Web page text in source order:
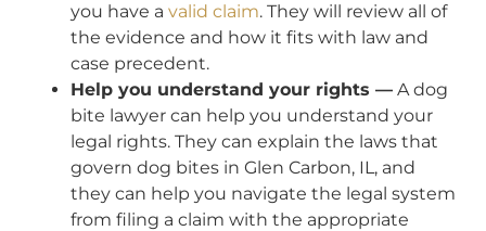
you have a valid claim. They will review all of
the evidence and how it fits with law and
case precedent.
Help you understand your rights — A dog
bite lawyer can help you understand your
legal rights. They can explain the laws that
govern dog bites in Glen Carbon, IL, and
they can help you navigate the legal system
from filing a claim with the appropriate